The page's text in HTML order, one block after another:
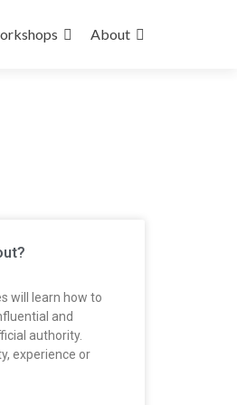
About
will learn how to
and
authority.
experience or